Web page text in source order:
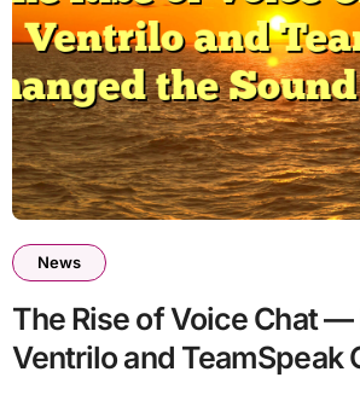
News
The Rise of Voice Chat
Ventrilo and TeamSpeak